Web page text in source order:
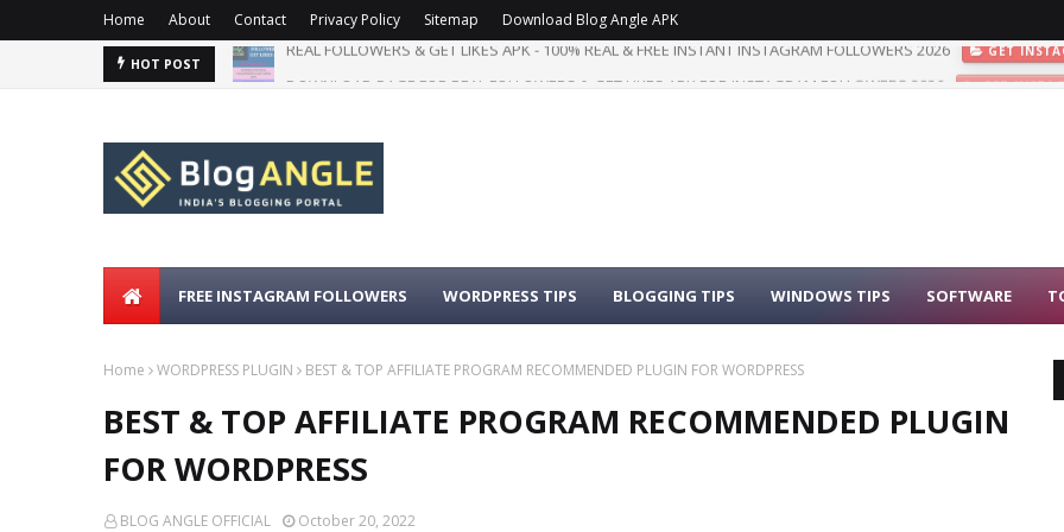
Home About Contact Privacy Policy Sitemap Download Blog Angle APK
HOT POST GET
FREE INSTAGRAM FOLLOWERS WORDPRESS TIPS BLOGGING TIPS WINDOWS TIPS SOFTWARE
Home WORDPRESS PLUGIN BEST & TOP AFFILIATE PROGRAM RECOMMENDED PLUGIN FOR WORDPRESS
BEST & TOP AFFILIATE PROGRAM RECOMMENDED PLUGIN
FOR WORDPRESS
BLOG ANGLE OFFICIAL October 20, 2022